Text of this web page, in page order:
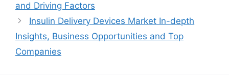
and Driving Factors
Insulin Delivery Devices Market In-depth
Insights, Business Opportunities and Top
Companies